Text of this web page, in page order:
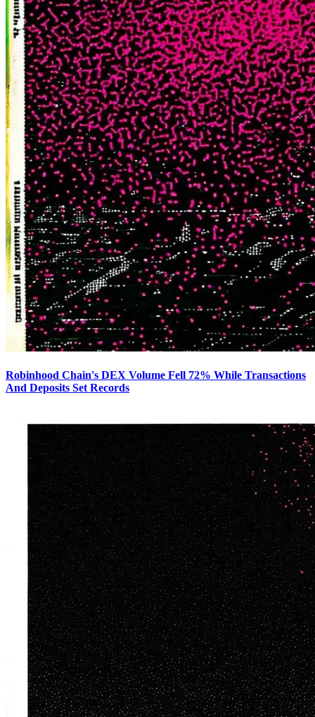
Robinhood Chain's DEX Volume Fell 72% While Transactions
And Deposits Set Records